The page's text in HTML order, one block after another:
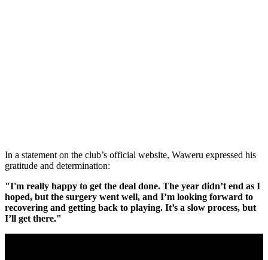
In a statement on the club’s official website, Waweru expressed his
gratitude and determination:
"I'm really happy to get the deal done. The year didn’t end as I
hoped, but the surgery went well, and I’m looking forward to
recovering and getting back to playing. It’s a slow process, but
I’ll get there."